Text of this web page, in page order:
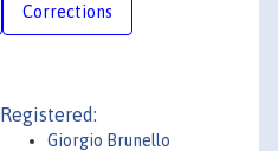
Corrections
Registered:
Giorgio Brunello